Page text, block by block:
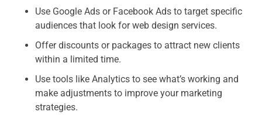
Use Google Ads or Facebook Ads to target specific
audiences that look for web design services.
Offer discounts or packages to attract new clients
within a limited time.
Use tools like Analytics to see what’s working and
make adjustments to improve your marketing
strategies.